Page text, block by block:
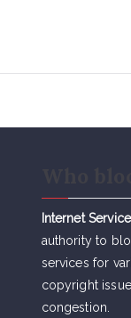
Internet
authority to
services for
copyright
congestion.